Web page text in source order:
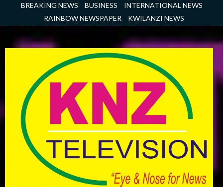
BREAKING NEWS BUSINESS
INTERNATIONAL NEWS
RAINBOW NEWSPAPER
KWILANZI NEWS